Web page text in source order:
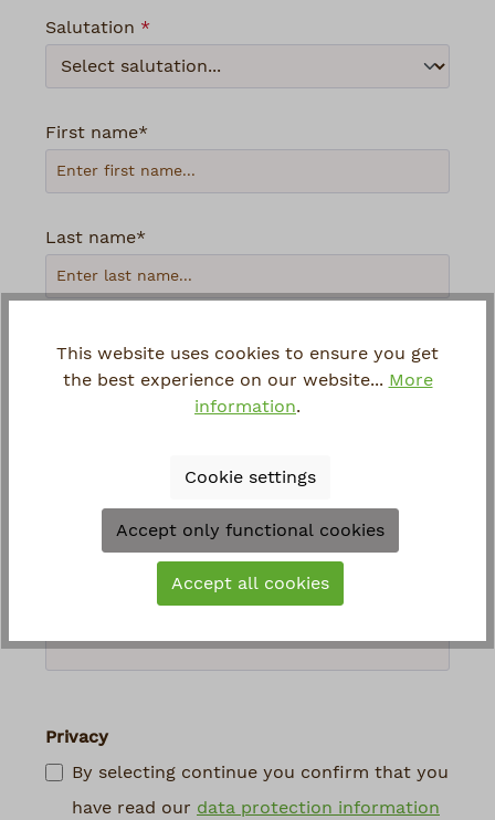
Salutation *
First name*
Last name*
Loading...
To continue, enter the characters shown
Privacy
By selecting continue you confirm that you
have read our data protection information
This website uses cookies to ensure you get
the best experience on our website... More
information.
Cookie settings
Accept only functional cookies
Accept all cookies